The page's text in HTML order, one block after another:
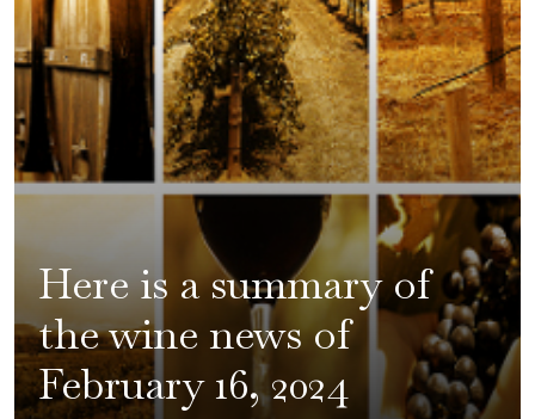
Here is a summary of
the wine news of
February 16, 2024